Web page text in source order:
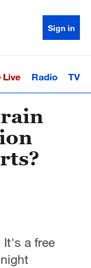
Sign in
Sci-TechHealth
Live Radio TV
It's a free